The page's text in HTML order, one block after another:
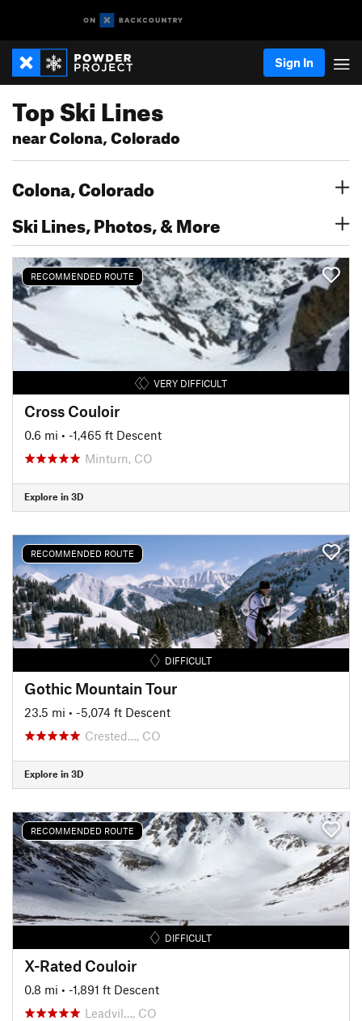
Sign In
Top Ski Lines
near Colona, Colorado
Colona, Colorado
Ski Lines, Photos, & More
RECOMMENDED ROUTE
VERY DIFFICULT
Cross Couloir
0.6 mi • -1,465 ft Descent
Minturn, CO
Explore in 3D
RECOMMENDED ROUTE
DIFFICULT
Gothic Mountain Tour
23.5 mi • -5,074 ft Descent
Crested…, CO
Explore in 3D
RECOMMENDED ROUTE
DIFFICULT
X-Rated Couloir
0.8 mi • -1,891 ft Descent
Leadvil…, CO